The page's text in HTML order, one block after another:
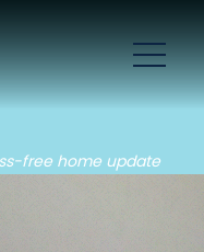
free home update